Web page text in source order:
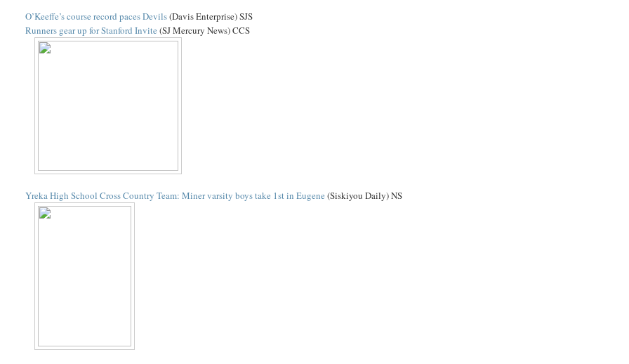
O’Keeffe’s course record paces Devils(Davis Enterprise) SJS
Runners gear up for Stanford Invite (SJ Mercury News) CCS
Yreka High School Cross Country Team: Miner varsity boys take 1st in Eugene (Siskiyou Daily) NS